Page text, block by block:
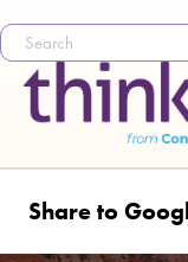
Share to